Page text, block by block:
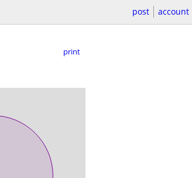
post account
print